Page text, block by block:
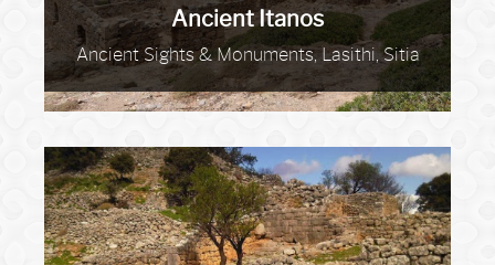
Ancient Itanos
Ancient Sights & Monuments, Lasithi, Sitia